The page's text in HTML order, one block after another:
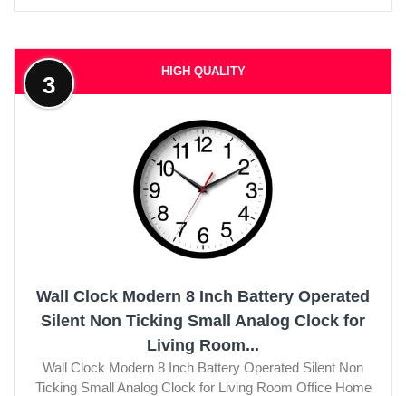
HIGH QUALITY
3
Wall Clock Modern 8 Inch Battery Operated
Silent Non Ticking Small Analog Clock for
Living Room...
Wall Clock Modern 8 Inch Battery Operated Silent Non
Ticking Small Analog Clock for Living Room Office Home